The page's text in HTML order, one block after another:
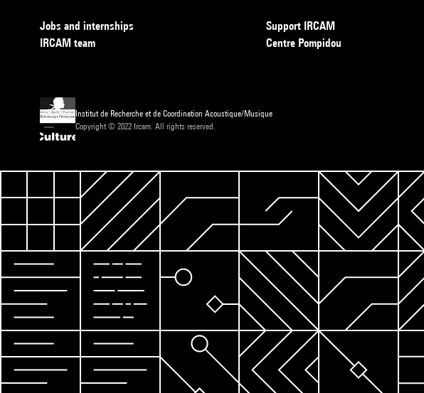
Jobs and internships
IRCAM team
Support IRCAM
Centre Pompidou
Institut de Recherche et de Coordination Acoustique/Musique
Copyright © 2022 Ircam. All rights reserved.